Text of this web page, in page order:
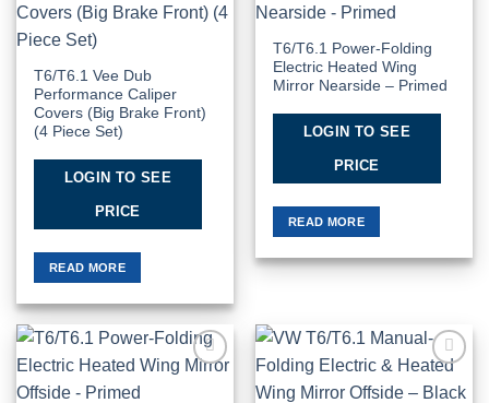
Wishlist
T6/T6.1 Vee Dub
Performance Caliper
Covers (Big Brake Front)
(4 Piece Set)
LOGIN TO SEE
PRICE
READ MORE
T6/T6.1 Power-Folding
Electric Heated Wing
Mirror Nearside – Primed
LOGIN TO SEE
PRICE
READ MORE
Wishlist